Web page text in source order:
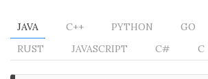
JAVA C++ PYTHON GO
RUST
JAVASCRIPT C# C